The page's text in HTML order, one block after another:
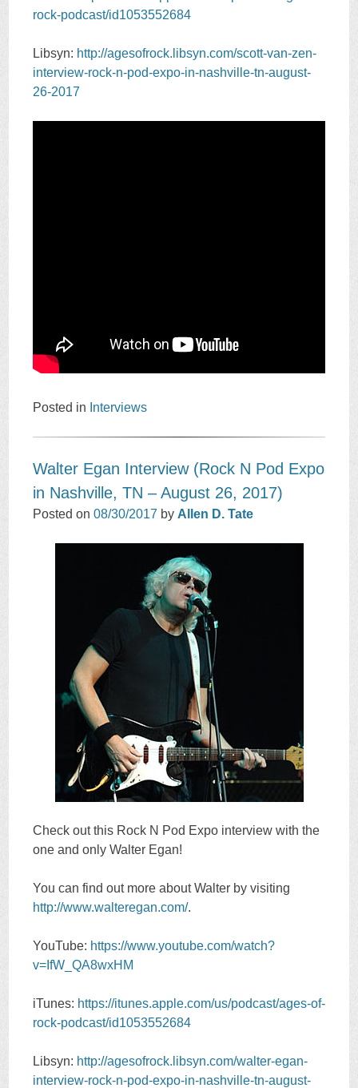
rock-podcast/id1053552684
Libsyn: http://agesofrock.libsyn.com/scott-van-zen-
interview-rock-n-pod-expo-in-nashville-tn-august-
26-2017
Posted in Interviews
Walter Egan Interview (Rock N Pod Expo
in Nashville, TN – August 26, 2017)
Posted on08/30/2017 by Allen D. Tate
Check out this Rock N Pod Expo interview with the
one and only Walter Egan!
You can find out more about Walter by visiting
http://www.walteregan.com/.
YouTube: https://www.youtube.com/watch?
v=IfW_QA8wxHM
iTunes: https://itunes.apple.com/us/podcast/ages-of-
rock-podcast/id1053552684
Libsyn: http://agesofrock.libsyn.com/walter-egan-
interview-rock-n-pod-expo-in-nashville-tn-august-